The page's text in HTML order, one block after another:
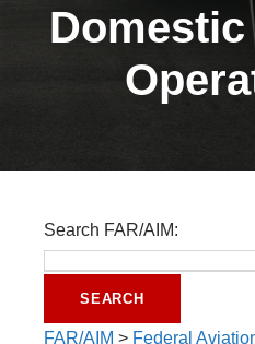
Search FAR/AIM:
FAR/AIM > Federal